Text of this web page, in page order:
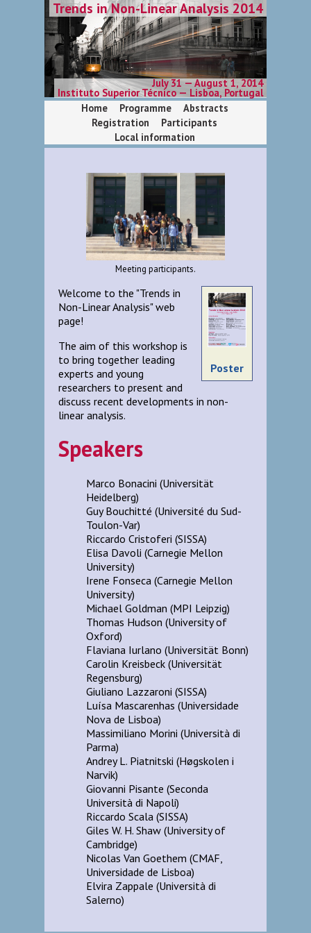
Trends in Non-Linear Analysis 2014
July 31 — August 1, 2014
Instituto Superior Técnico — Lisboa, Portugal
Home
Programme
Abstracts
Registration
Participants
Local information
Meeting participants.
Poster
Welcome to the "Trends in
Non-Linear Analysis" web
page!
The aim of this workshop is
to bring together leading
experts and young
researchers to present and
discuss recent developments in non-
linear analysis.
Speakers
Marco Bonacini (Universität
Heidelberg)
Guy Bouchitté (Université du Sud-
Toulon-Var)
Riccardo Cristoferi (SISSA)
Elisa Davoli (Carnegie Mellon
University)
Irene Fonseca (Carnegie Mellon
University)
Michael Goldman (MPI Leipzig)
Thomas Hudson (University of
Oxford)
Flaviana Iurlano (Universität Bonn)
Carolin Kreisbeck (Universität
Regensburg)
Giuliano Lazzaroni (SISSA)
Luísa Mascarenhas (Universidade
Nova de Lisboa)
Massimiliano Morini (Università di
Parma)
Andrey L. Piatnitski (Høgskolen i
Narvik)
Giovanni Pisante (Seconda
Università di Napoli)
Riccardo Scala (SISSA)
Giles W. H. Shaw (University of
Cambridge)
Nicolas Van Goethem (CMAF,
Universidade de Lisboa)
Elvira Zappale (Università di
Salerno)